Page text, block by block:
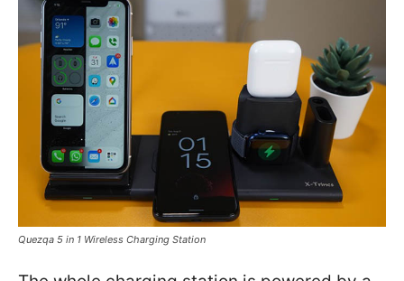
Quezqa 5 in 1 Wireless Charging Station